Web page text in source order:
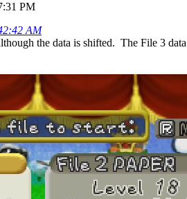
PM
AM
the data is shifted. The File 3